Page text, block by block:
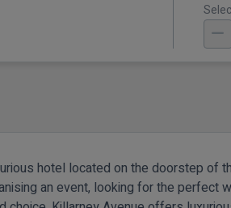
hotel located on the doorstep of
an event, looking for the